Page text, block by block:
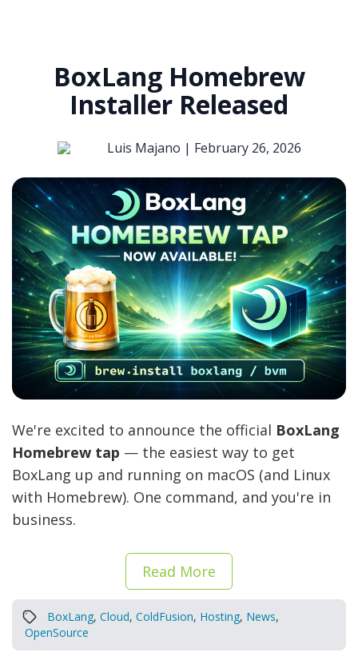
BoxLang Homebrew
Installer Released
Luis Majano | February 26, 2026
We're excited to announce the official BoxLang
Homebrew tap — the easiest way to get
BoxLang up and running on macOS (and Linux
with Homebrew). One command, and you're in
business.
Read More
BoxLang, Cloud, ColdFusion, Hosting, News,
OpenSource